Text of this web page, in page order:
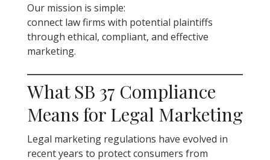
Our mission is simple:
connect law firms with potential plaintiffs
through ethical, compliant, and effective
marketing.
What SB 37 Compliance
Means for Legal Marketing
Legal marketing regulations have evolved in
recent years to protect consumers from